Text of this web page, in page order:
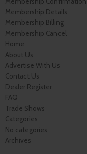
Membership Details
Membership Billing
Membership Cancel
Home
About Us
Advertise With Us
Contact Us
Dealer Register
FAQ
Trade Shows
Categories
No categories
Archives